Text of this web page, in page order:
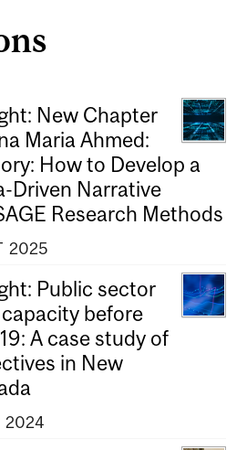
New Chapter
Maria Ahmed:
How to Develop a
Driven Narrative
Research Methods
2025
Public sector
before
A case study of
in New
2024